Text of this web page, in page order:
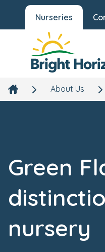
Nurseries
About Us
Green
nursery